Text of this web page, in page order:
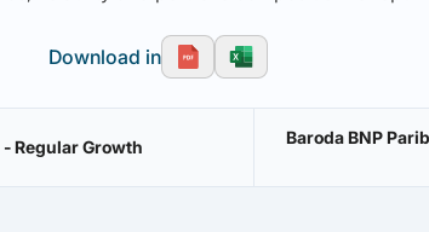
Download in
Regular Growth
Baroda BNP